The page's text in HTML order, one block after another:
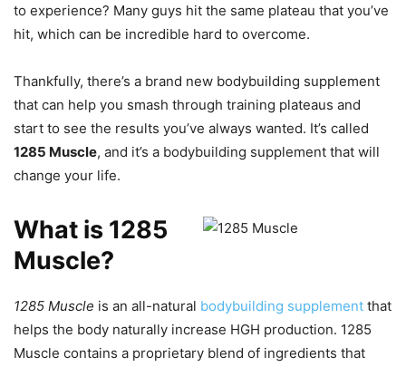
to experience? Many guys hit the same plateau that you’ve
hit, which can be incredible hard to overcome.
Thankfully, there’s a brand new bodybuilding supplement
that can help you smash through training plateaus and
start to see the results you’ve always wanted. It’s called
1285 Muscle, and it’s a bodybuilding supplement that will
change your life.
What is 1285
Muscle?
1285 Muscle is an all-natural bodybuilding supplement that
helps the body naturally increase HGH production. 1285
Muscle contains a proprietary blend of ingredients that